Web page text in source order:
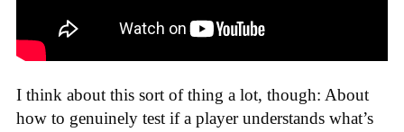
I think about this sort of thing a lot, though: About
how to genuinely test if a player understands what’s